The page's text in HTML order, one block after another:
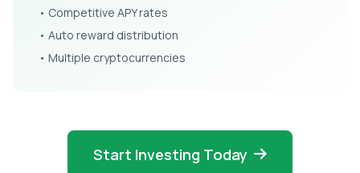
• Competitive APY rates
• Auto reward distribution
• Multiple cryptocurrencies
Start Investing Today